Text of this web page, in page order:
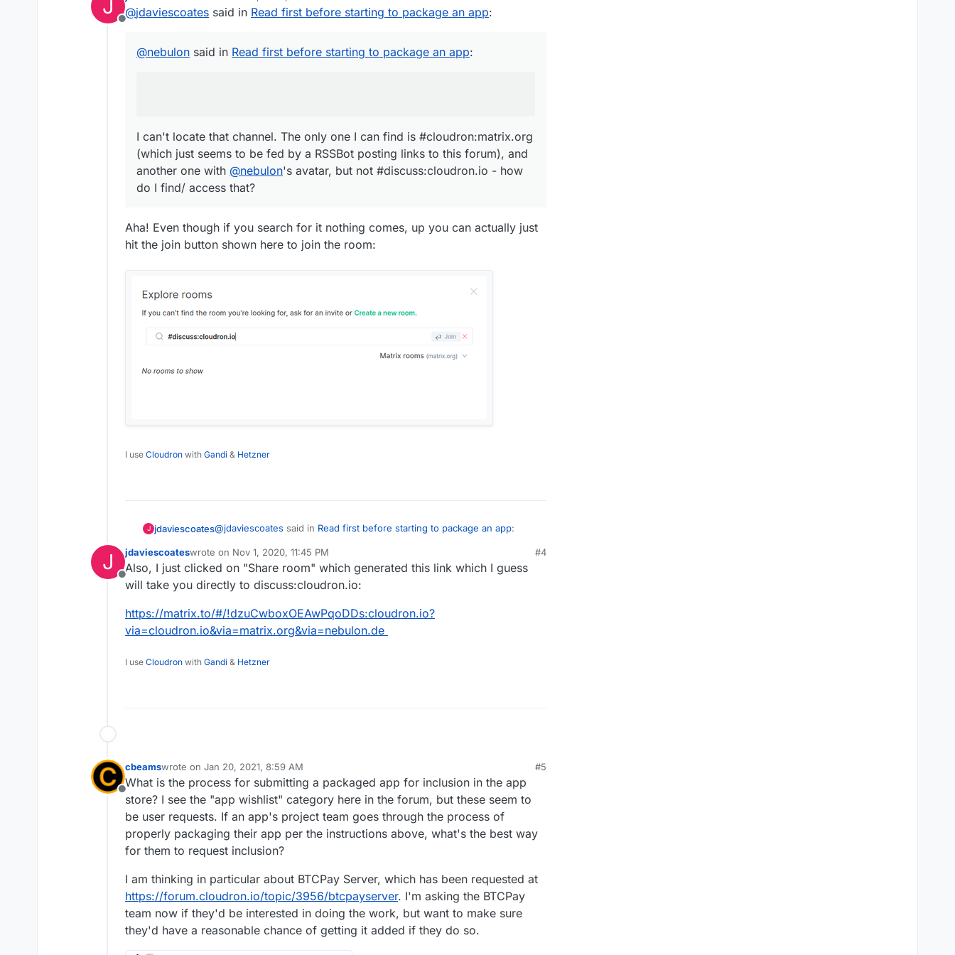
There is a matrix channel - #discuss:cloudron.io
I can't locate that channel. The only one I can find is #cloudron:matrix.org
(which just seems to be fed by a RSSBot posting links to this forum), and
J
Offline
last edited by
@jdaviescoates said in Read first before starting to package an app:
@nebulon said in Read first before starting to package an app:
I can't locate that channel. The only one I can find is #cloudron:matrix.org
(which just seems to be fed by a RSSBot posting links to this forum), and
another one with @nebulon's avatar, but not #discuss:cloudron.io - how
do I find/ access that?
Aha! Even though if you search for it nothing comes, up you can actually just
hit the join button shown here to join the room:
I use Cloudron with Gandi & Hetzner
J jdaviescoates@jdaviescoates said in Read first before starting to package an app:
@nebulonsaid inRead first before starting to package an app:
I can't locate that channel. The only one I can find is
posting links to this forum), and another one with
Aha! Even though if you search for it nothing comes, up you can actually
J
Offline
jdaviescoateswrote on Nov 1, 2020, 11:45 PM
last edited by
#4
Also, I just clicked on "Share room" which generated this link which I guess
will take you directly to discuss:cloudron.io:
https://matrix.to/#/!dzuCwboxOEAwPqoDDs:cloudron.io?
via=cloudron.io&via=matrix.org&via=nebulon.de
I use Cloudron with Gandi & Hetzner
Offline
cbeamswrote on Jan 20, 2021, 8:59 AM
last edited by
#5
What is the process for submitting a packaged app for inclusion in the app
store? I see the "app wishlist" category here in the forum, but these seem to
be user requests. If an app's project team goes through the process of
properly packaging their app per the instructions above, what's the best way
for them to request inclusion?
I am thinking in particular about BTCPay Server, which has been requested at
https://forum.cloudron.io/topic/3956/btcpayserver. I'm asking the BTCPay
team now if they'd be interested in doing the work, but want to make sure
they'd have a reasonable chance of getting it added if they do so.